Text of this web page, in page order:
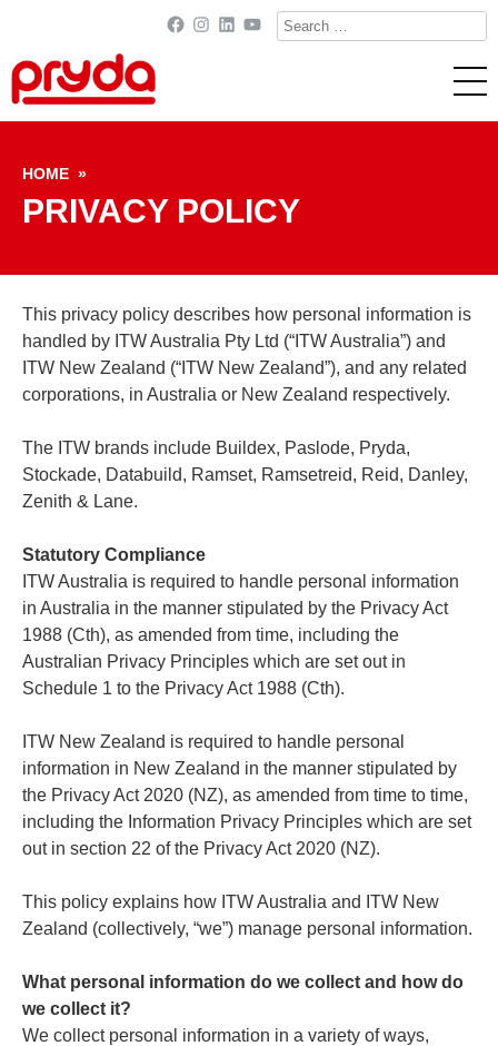
Search
for:
Facebook
Instagram
LinkedIn
YouTube
HOME »
PRIVACY POLICY
This privacy policy describes how personal information is
handled by ITW Australia Pty Ltd (“ITW Australia”) and
ITW New Zealand (“ITW New Zealand”), and any related
corporations, in Australia or New Zealand respectively.
The ITW brands include Buildex, Paslode, Pryda,
Stockade, Databuild, Ramset, Ramsetreid, Reid, Danley,
Zenith & Lane.
Statutory Compliance
ITW Australia is required to handle personal information
in Australia in the manner stipulated by the Privacy Act
1988 (Cth), as amended from time, including the
Australian Privacy Principles which are set out in
Schedule 1 to the Privacy Act 1988 (Cth).
ITW New Zealand is required to handle personal
information in New Zealand in the manner stipulated by
the Privacy Act 2020 (NZ), as amended from time to time,
including the Information Privacy Principles which are set
out in section 22 of the Privacy Act 2020 (NZ).
This policy explains how ITW Australia and ITW New
Zealand (collectively, “we”) manage personal information.
What personal information do we collect and how do
we collect it?
We collect personal information in a variety of ways,